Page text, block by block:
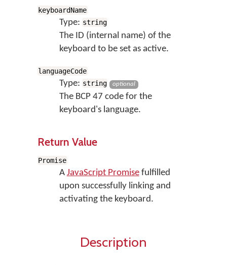
keyboardName
Type: string
The ID (internal name) of the
keyboard to be set as active.
languageCode
Type: string optional
The BCP 47 code for the
keyboard's language.
Return Value
Promise
A JavaScript Promisefulfilled
upon successfully linking and
activating the keyboard.
Description